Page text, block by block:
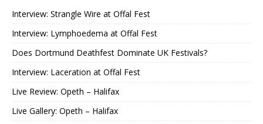
Interview: Strangle Wire at Offal Fest
Interview: Lymphoedema at Offal Fest
Does Dortmund Deathfest Dominate UK Festivals?
Interview: Laceration at Offal Fest
Live Review: Opeth – Halifax
Live Gallery: Opeth – Halifax